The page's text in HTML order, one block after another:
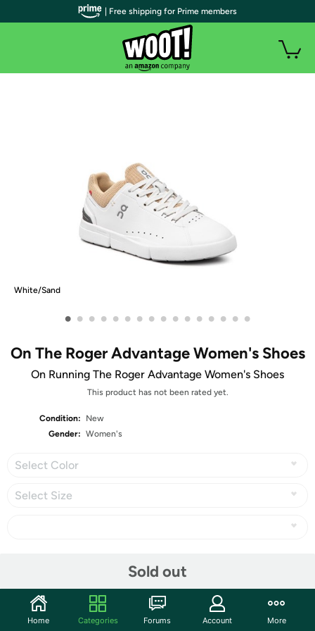
White/Sand
• • • • • • • • • • • • • • • •
On The Roger Advantage Women's Shoes
On Running The Roger Advantage Women's Shoes
This product has not been rated yet.
Condition:
New
Gender: Women's
Select Color
Select Size
Sold out
Community
| Free shipping for Prime members
Home Categories Forums Account More